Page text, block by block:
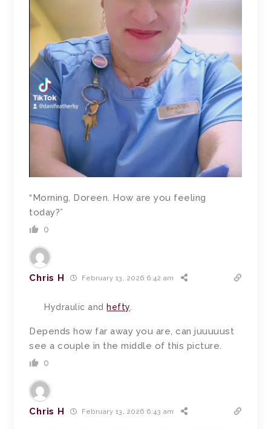
“Morning, Doreen. How are you feeling
today?”
0
Chris H February 13, 2026 6:42 am
Hydraulic andhefty
Depends how far away you are, can juuuuust
see a couple in the middle of this picture.
0
Chris H February 13, 2026 6:43 am